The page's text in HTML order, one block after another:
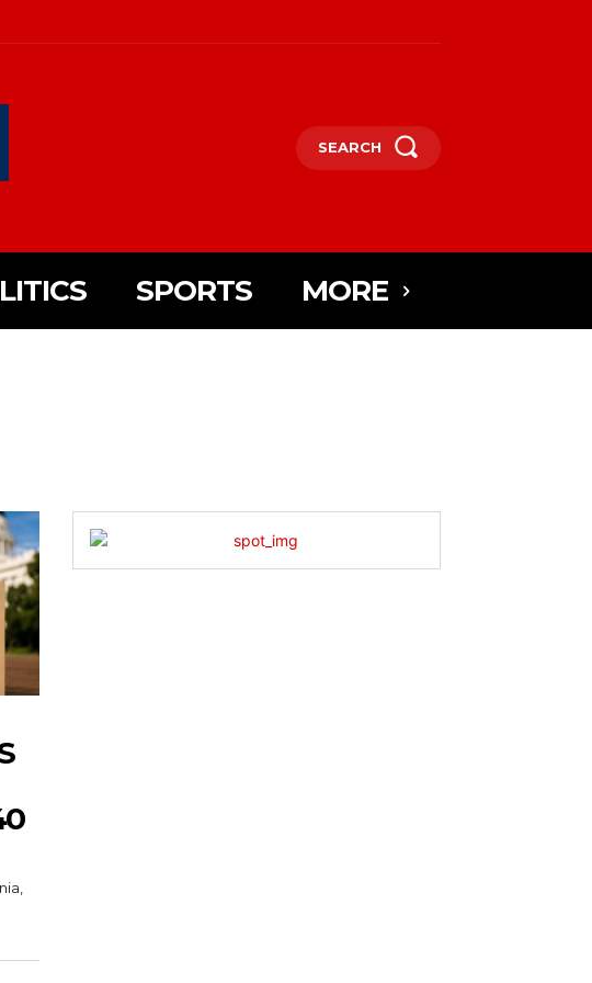
SEARCH
SPORTS MORE